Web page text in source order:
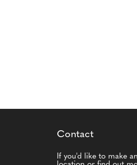
Contact
If you'd like to make